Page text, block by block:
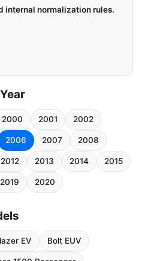
internal normalization rules.
2000 2001 2002
2006 2007 2008
2012 2013 2014 2015
2019 2020
EV Bolt EUV